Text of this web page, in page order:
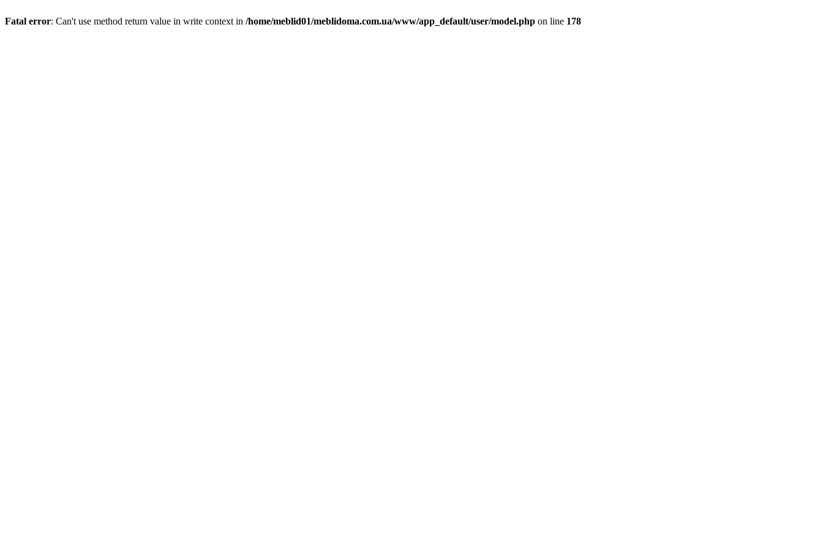
Fatal error: Can't use method return value in write context in /home/meblid01/meblidoma.com.ua/www/app_default/user/model.php on line 178